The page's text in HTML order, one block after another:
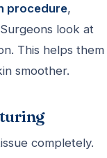
procedure,
look at
This helps them
smoother.
completely.